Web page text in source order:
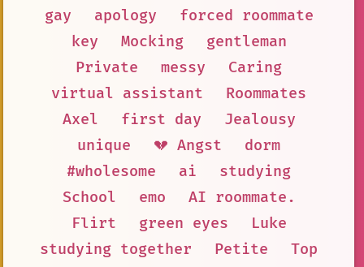
gay
apology
forced roommate
key
Mocking
gentleman
Private
messy
Caring
virtual assistant
Roommates
Axel
first day
Jealousy
unique
💔 Angst
dorm
#wholesome
ai
studying
School
emo
AI roommate.
Flirt
green eyes
Luke
studying together
Petite
Top